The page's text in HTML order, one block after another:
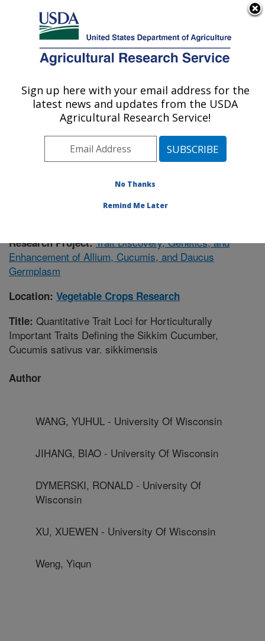
Here's how you know
Agricultural Research Service
U.S. DEPARTMENT OF AGRICULTURE
Vegetable Crops Research: Madison, WI
ARS Home»Midwest Area»Madison, Wisconsin
Vegetable Crops Research» Research»Publications
at this Location» Publication #375693
Research Project:Trait Discovery, Genetics, and
Enhancement of Allium, Cucumis, and Daucus
Germplasm
Location: Vegetable Crops Research
Title: Quantitative Trait Loci for Horticulturally
Important Traits Defining the Sikkim Cucumber,
Cucumis sativus var. sikkimensis
Author
WANG, YUHUL - University Of Wisconsin
JIHANG, BIAO - University Of Wisconsin
DYMERSKI, RONALD - University Of
Wisconsin
XU, XUEWEN - University Of Wisconsin
Weng, Yiqun
Sign up here with your email address for the
latest news and updates from the USDA
Agricultural Research Service!
No Thanks
Remind Me Later